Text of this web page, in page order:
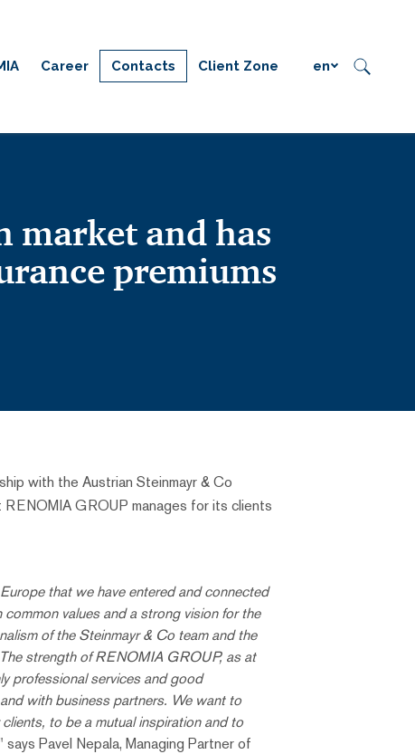
Career Contacts Client Zone en
market and has
premiums
with the Austrian Steinmayr & Co
GROUP manages for its clients
that we have entered and connected
values ​​and a strong vision for the
of the Steinmayr & Co team and the
strength of RENOMIA GROUP, as at
professional services and good
with business partners. We want to
to be a mutual inspiration and to
says Pavel Nepala, Managing Partner of